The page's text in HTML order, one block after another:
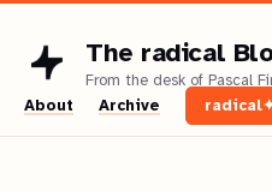
The radical
About Archive